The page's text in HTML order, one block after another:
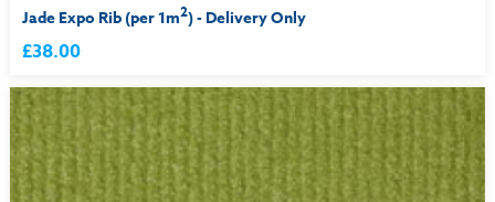
Jade Expo Rib (per 1m2) - Delivery Only
£38.00